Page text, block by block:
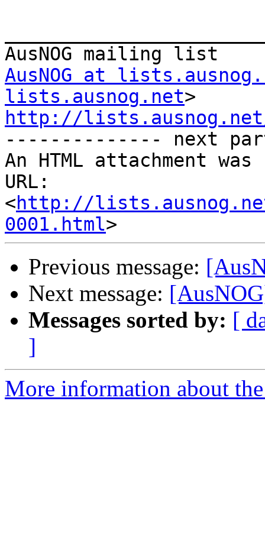
AusNOG at
lists.ausnog.net
http://
-------------- next
An HTML attachment
URL:
<http://lists.ausnog.net/
0001.html
Previous message:
Next message:
Messages sorted by: [
]
More information about